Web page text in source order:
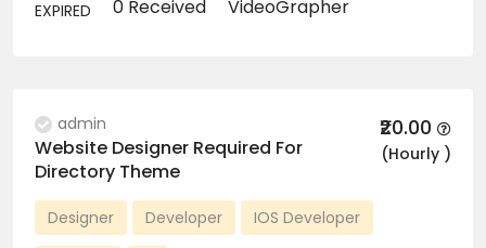
EXPIRED 0 Received VideoGrapher
admin ₹20.00
(Hourly )
Website Designer Required For
Directory Theme
Designer Developer IOS Developer